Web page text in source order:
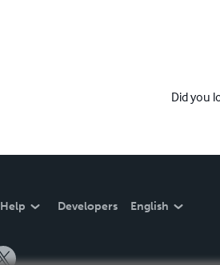
Did you
Help Developers English